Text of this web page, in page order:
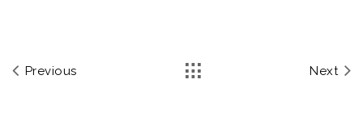
Previous Next